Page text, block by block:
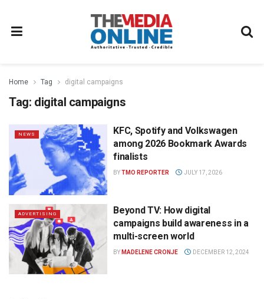
Home Tag digital campaigns
Tag: digital campaigns
NEWS
KFC, Spotify and Volkswagen
among 2026 Bookmark Awards
finalists
BYTMO REPORTER JULY 17, 2026
ADVERTISING
Beyond TV: How digital
campaigns build awareness in a
multi-screen world
BY MADELENE CRONJE DECEMBER 12, 2024